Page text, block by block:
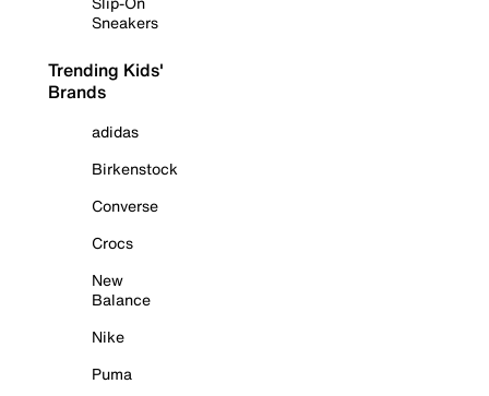
Sneakers
Trending Kids'
Brands
adidas
Birkenstock
Converse
Crocs
New
Balance
Nike
Puma